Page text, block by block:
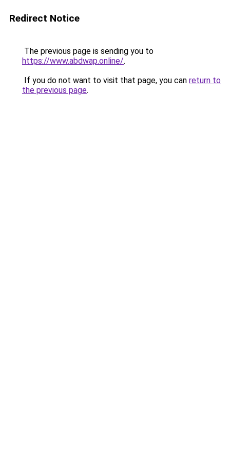
Redirect Notice
The previous page is sending you to
https://www.abdwap.online/.
If you do not want to visit that page, you can return to
the previous page.